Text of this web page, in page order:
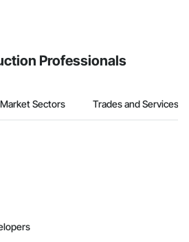
Professionals
Market Sectors Trades and Services